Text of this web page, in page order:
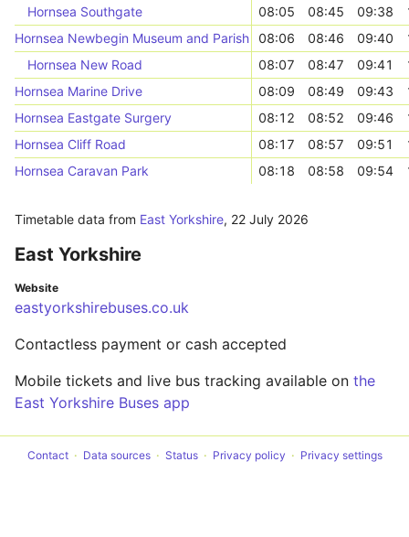
Hornsea Southgate
08:05 08:45 09:38
Hornsea Newbegin Museum and Parish Hall08:06 08:46 09:40
Hornsea New Road
08:07 08:47 09:41
Hornsea Marine Drive
08:09 08:49 09:43
Hornsea Eastgate Surgery
08:12 08:52 09:46
Hornsea Cliff Road
08:17 08:57 09:51
Hornsea Caravan Park
08:18 08:58 09:54
Timetable data from East Yorkshire, 22 July 2026
East Yorkshire
Website
eastyorkshirebuses.co.uk
Contactless payment or cash accepted
Mobile tickets and live bus tracking available on the
East Yorkshire Buses app
Contact Data sources Status Privacy policy Privacy settings